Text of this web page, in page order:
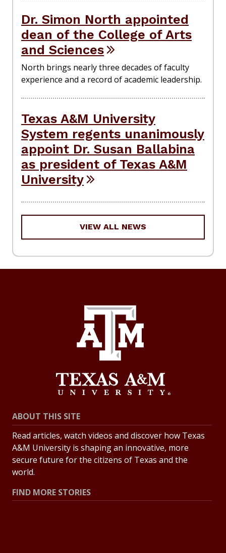
Dr. Simon North appointed
dean of the College of Arts
and Sciences
North brings nearly three decades of faculty
experience and a record of academic leadership.
Texas A&M University
System regents unanimously
appoint Dr. Susan Ballabina
as president of Texas A&M
University
VIEW ALL NEWS
ABOUT THIS SITE
Read articles, watch videos and discover how Texas
A&M University is shaping an innovative, more
secure future for the citizens of Texas and the
world.
FIND MORE STORIES